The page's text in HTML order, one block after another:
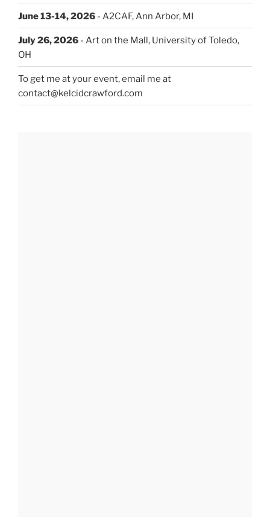
June 13-14, 2026 - A2CAF, Ann Arbor, MI
July 26, 2026 - Art on the Mall, University of Toledo,
OH
To get me at your event, email me at
contact@kelcidcrawford.com